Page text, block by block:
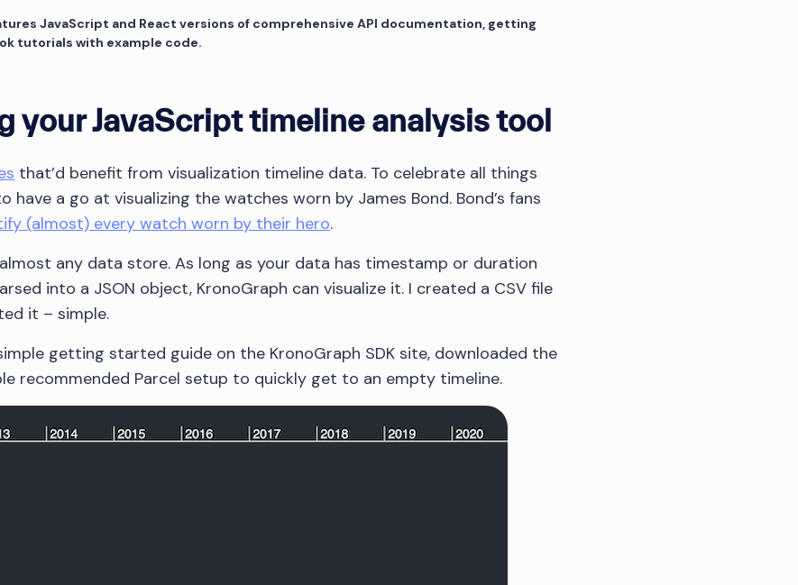
JavaScript and React versions of comprehensive API documentation, getting
tutorials with example code.
your JavaScript timeline analysis tool
that’d benefit from visualization timeline data. To celebrate all things
a go at visualizing the watches worn by James Bond. Bond’s fans
(almost) every watch worn by their hero.
any data store. As long as your data has timestamp or duration
into a JSON object, KronoGraph can visualize it. I created a CSV file
it – simple.
getting started guide on the KronoGraph SDK site, downloaded the
recommended Parcel setup to quickly get to an empty timeline.